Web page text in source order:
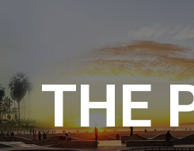
THE